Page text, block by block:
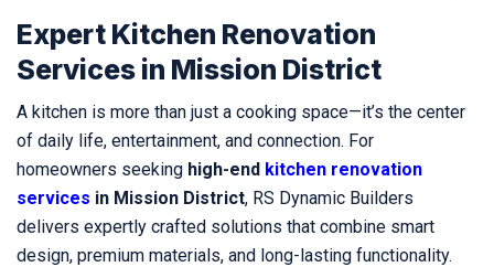
Expert Kitchen Renovation
Services in Mission District
A kitchen is more than just a cooking space—it’s the center
of daily life, entertainment, and connection. For
homeowners seeking high-end kitchen renovation
services in Mission District, RS Dynamic Builders
delivers expertly crafted solutions that combine smart
design, premium materials, and long-lasting functionality.